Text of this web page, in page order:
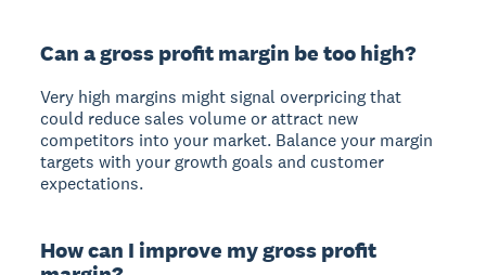
Can a gross profit margin be too high?
Very high margins might signal overpricing that
could reduce sales volume or attract new
competitors into your market. Balance your margin
targets with your growth goals and customer
expectations.
How can I improve my gross profit